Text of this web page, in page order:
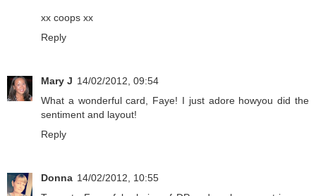
xx coops xx
Reply
Mary J 14/02/2012, 09:54
What a wonderful card, Faye! I just adore howyou did the
sentiment and layout!
Reply
Donna 14/02/2012, 10:55